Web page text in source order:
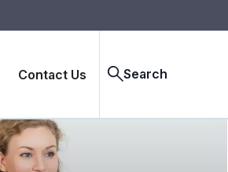
Contact Us Search